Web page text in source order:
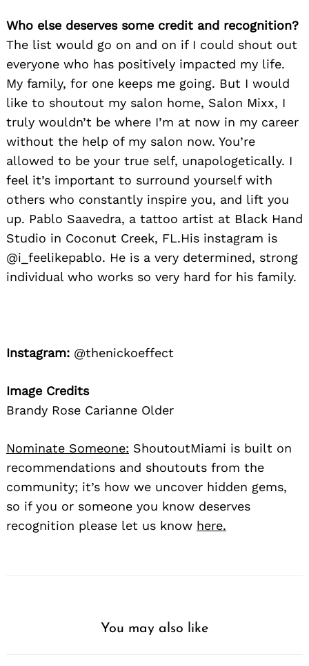
Who else deserves some credit and recognition?
The list would go on and on if I could shout out
everyone who has positively impacted my life.
My family, for one keeps me going. But I would
like to shoutout my salon home, Salon Mixx, I
truly wouldn’t be where I’m at now in my career
without the help of my salon now. You’re
allowed to be your true self, unapologetically. I
feel it’s important to surround yourself with
others who constantly inspire you, and lift you
up. Pablo Saavedra, a tattoo artist at Black Hand
Studio in Coconut Creek, FL.His instagram is
@i_feelikepablo. He is a very determined, strong
individual who works so very hard for his family.
Instagram: @thenickoeffect
Image Credits
Brandy Rose Carianne Older
Nominate Someone: ShoutoutMiami is built on
recommendations and shoutouts from the
community; it’s how we uncover hidden gems,
so if you or someone you know deserves
recognition please let us know here.
You may also like